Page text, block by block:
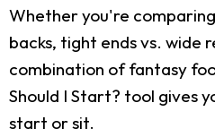
Whether you're
backs, tight ends vs. wide
combination of fantasy
Should I Start? tool gives
start or sit.